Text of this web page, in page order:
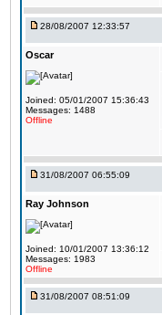
28/08/2007 12:33:57
Oscar
Joined: 05/01/2007 15:36:43
Messages: 1488
Offline
31/08/2007 06:55:09
Ray Johnson
Joined: 10/01/2007 13:36:12
Messages: 1983
Offline
31/08/2007 08:51:09